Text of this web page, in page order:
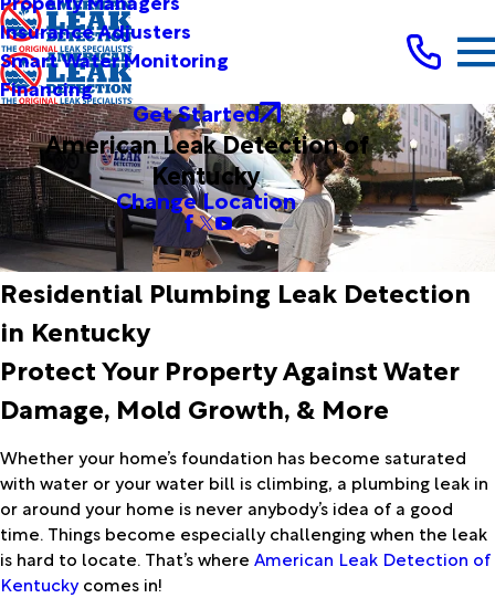
Insurance Adjusters
Smart Water Monitoring
Financing
Get Started
American Leak Detection of
Kentucky
Change Location
Residential Plumbing Leak Detection
in Kentucky
Protect Your Property Against Water
Damage, Mold Growth, & More
Whether your home’s foundation has become saturated
with water or your water bill is climbing, a plumbing leak in
or around your home is never anybody’s idea of a good
time. Things become especially challenging when the leak
is hard to locate. That’s where American Leak Detection of
Kentuckycomes in!